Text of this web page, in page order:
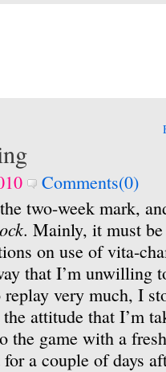
Comments(0)
two-week mark,
. Mainly, it must
on use of vita-
that I’m unwilling
very much, I
attitude that I’m
the game with a
a couple of days